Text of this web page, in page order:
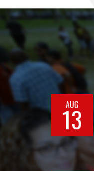
AUG
13